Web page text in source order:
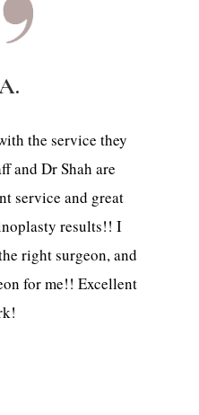
the service they
and Dr Shah are
service and great
results!! I
right surgeon, and
for me!! Excellent